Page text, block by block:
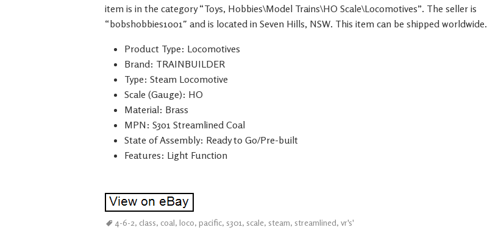
item is in the category “Toys, Hobbies\Model Trains\HO Scale\Locomotives”. The seller is
“bobshobbies1001″ and is located in Seven Hills, NSW. This item can be shipped worldwide.
Product Type: Locomotives
Brand: TRAINBUILDER
Type: Steam Locomotive
Scale (Gauge): HO
Material: Brass
MPN: S301 Streamlined Coal
State of Assembly: Ready to Go/Pre-built
Features: Light Function
4-6-2, class, coal, loco, pacific, s301, scale, steam, streamlined, vr's'